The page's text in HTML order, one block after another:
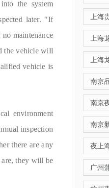
the system
later. "If
maintenance
the vehicle will
vehicle is
environment
inspection
there are any
they will be
上海
上海
上海
南京
南京
南京
夜上
广州